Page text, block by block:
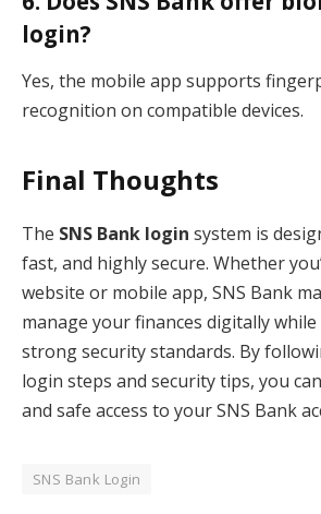
login?
Yes, the mobile app supports
recognition on compatible devices.
Final Thoughts
The SNS Bank login system is
fast, and highly secure. Whether
website or mobile app, SNS Bank
manage your finances digitally
strong security standards. By
login steps and security tips, you
and safe access to your SNS Bank
SNS Bank Login